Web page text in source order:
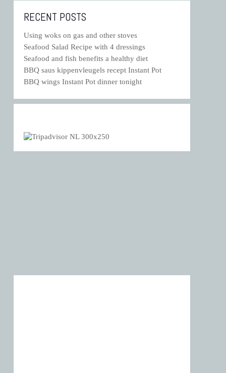
RECENT POSTS
Using woks on gas and other stoves
Seafood Salad Recipe with 4 dressings
Seafood and fish benefits a healthy diet
BBQ saus kippenvleugels recept Instant Pot
BBQ wings Instant Pot dinner tonight